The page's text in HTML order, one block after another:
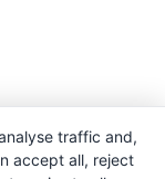
traffic and,
accept all, reject